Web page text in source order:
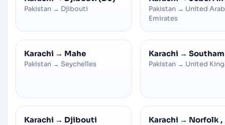
Pakistan → Djibouti Pakistan → United Arab
Emirates
Karachi → Mahe
Pakistan → Seychelles
Karachi →
Pakistan → United
Karachi → Djibouti Karachi → Norfolk ,